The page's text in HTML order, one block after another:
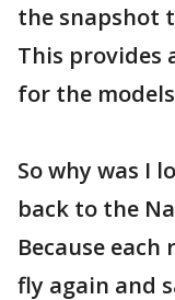
the snapshot
This provides
for the
So why was I
back to the
Because
fly again and